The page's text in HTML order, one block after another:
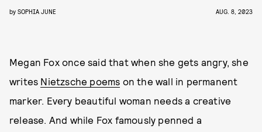
by SOPHIA JUNE AUG. 8, 2023
Megan Fox once said that when she gets angry, she
writes Nietzsche poems on the wall in permanent
marker. Every beautiful woman needs a creative
release. And while Fox famously penned a